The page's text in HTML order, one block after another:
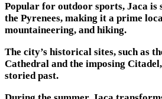
Popular for outdoor sports, Jaca is
the Pyrenees, making it a prime
mountaineering, and hiking.
The city’s historical sites, such as
Cathedral and the imposing
storied past.